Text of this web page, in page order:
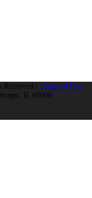
Reserved | Terms of Use
IL 60606